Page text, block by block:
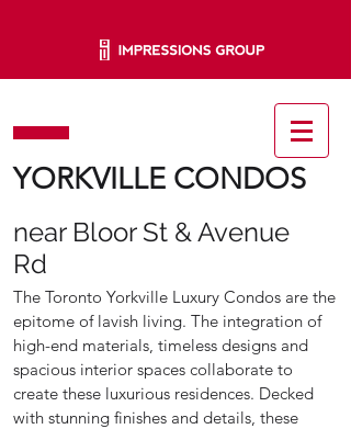
YORKVILLE CONDOS
near Bloor St & Avenue
Rd
The Toronto Yorkville Luxury Condos are the
epitome of lavish living. The integration of
high-end materials, timeless designs and
spacious interior spaces collaborate to
create these luxurious residences. Decked
with stunning finishes and details, these